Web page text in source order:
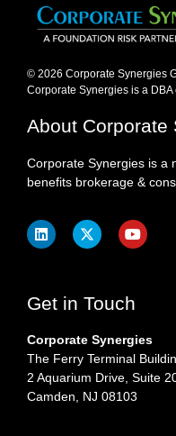
© 2026 Corporate Synergies
Corporate Synergies is a
About Corporate
Corporate Synergies is a
benefits brokerage &
Get in Touch
Corporate Synergies
The Ferry Terminal
2 Aquarium Drive, Suite
Camden, NJ 08103